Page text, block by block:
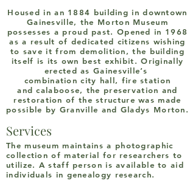
Housed in an 1884 building in downtown
Gainesville, the Morton Museum
possesses a proud past. Opened in 1968
as a result of dedicated citizens wishing
to save it from demolition, the building
itself is its own best exhibit. Originally
erected as Gainesville’s
combination city hall, fire station
and calaboose, the preservation and
restoration of the structure was made
possible by Granville and Gladys Morton.
Services
The museum maintains a photographic
collection of material for researchers to
utilize. A staff person is available to aid
individuals in genealogy research.